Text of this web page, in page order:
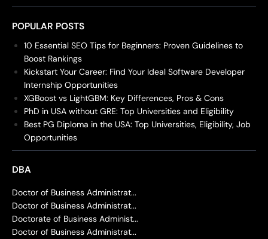
POPULAR POSTS
10 Essential SEO Tips for Beginners: Proven Guidelines to
Boost Rankings
Kickstart Your Career: Find Your Ideal Software Developer
Internship Opportunities
XGBoost vs LightGBM: Key Differences, Pros & Cons
PhD in USA without GRE: Top Universities and Eligibility
Best PG Diploma in the USA: Top Universities, Eligibility, Job
Opportunities
DBA
Doctor of Business Administrat...
Doctor of Business Administrat...
Doctorate of Business Administ...
Doctor of Business Administrat...